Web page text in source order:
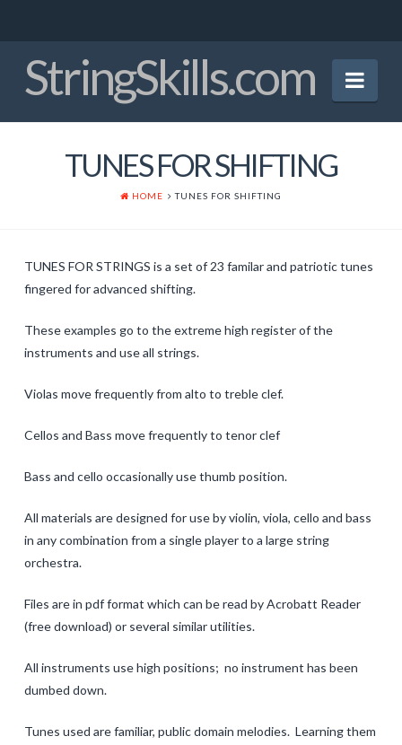
StringSkills.com
Mission Statement
Crucial Bowings
Early Tunes
Christmas Tunes
One Octave Scales
Two Octave Scales and Arpeggios
Una Corda
Crazy Tunes for Rhythmic Reading
Contact
Clinic Notes
TUNES FOR SHIFTING
HOME TUNES FOR SHIFTING
TUNES FOR STRINGS is a set of 23 familar and patriotic tunes
fingered for advanced shifting.
These examples go to the extreme high register of the
instruments and use all strings.
Violas move frequently from alto to treble clef.
Cellos and Bass move frequently to tenor clef
Bass and cello occasionally use thumb position.
All materials are designed for use by violin, viola, cello and bass
in any combination from a single player to a large string
orchestra.
Files are in pdf format which can be read by Acrobatt Reader
(free download) or several similar utilities.
All instruments use high positions; no instrument has been
dumbed down.
Tunes used are familiar, public domain melodies. Learning them